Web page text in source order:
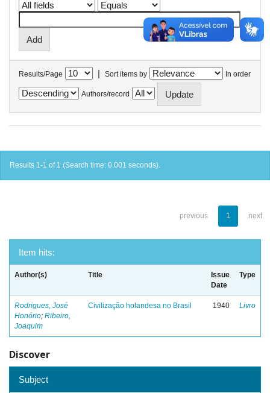
Results/Page | Sort items by In order
Authors/record
Results 1-1 of 1 (Search time: 0.001 seconds).
previous 1 next
Item hits:
Author(s) Title
Issue
Date
Type
Rodrigues, José
Honório; Ribeiro,
Joaquim
Civilização holandesa no Brasil 1940 Livro
Discover
Subject